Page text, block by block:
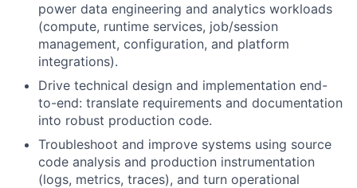
power data engineering and analytics workloads
(compute, runtime services, job/session
management, configuration, and platform
integrations).
Drive technical design and implementation end-
to-end: translate requirements and documentation
into robust production code.
Troubleshoot and improve systems using source
code analysis and production instrumentation
(logs, metrics, traces), and turn operational